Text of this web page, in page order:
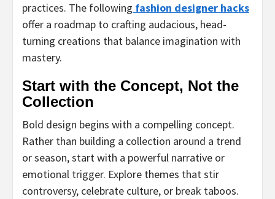
practices. The following fashion designer hacks
offer a roadmap to crafting audacious, head-
turning creations that balance imagination with
mastery.
Start with the Concept, Not the
Collection
Bold design begins with a compelling concept.
Rather than building a collection around a trend
or season, start with a powerful narrative or
emotional trigger. Explore themes that stir
controversy, celebrate culture, or break taboos.